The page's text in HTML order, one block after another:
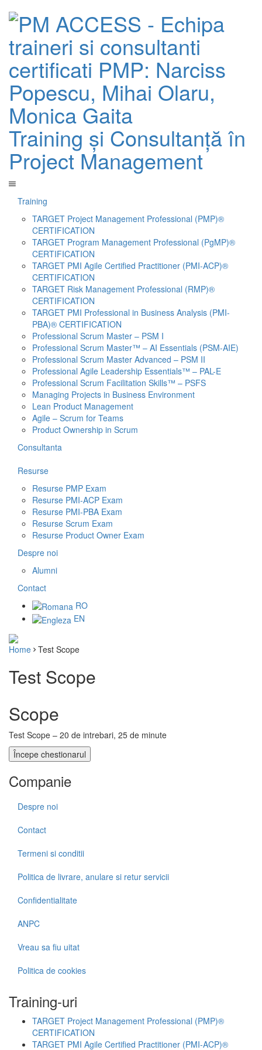
Training și Consultanță în
Project Management
Training
TARGET Project Management Professional (PMP)®
CERTIFICATION
TARGET Program Management Professional (PgMP)®
CERTIFICATION
TARGET PMI Agile Certified Practitioner (PMI-ACP)®
CERTIFICATION
TARGET Risk Management Professional (RMP)®
CERTIFICATION
TARGET PMI Professional in Business Analysis (PMI-
PBA)® CERTIFICATION
Professional Scrum Master – PSM I
Professional Scrum Master™ – AI Essentials (PSM-AIE)
Professional Scrum Master Advanced – PSM II
Professional Agile Leadership Essentials™ – PAL-E
Professional Scrum Facilitation Skills™ – PSFS
Managing Projects in Business Environment
Lean Product Management
Agile – Scrum for Teams
Product Ownership in Scrum
Consultanta
Resurse
Resurse PMP Exam
Resurse PMI-ACP Exam
Resurse PMI-PBA Exam
Resurse Scrum Exam
Resurse Product Owner Exam
Despre noi
Alumni
Contact
RO
EN
Home Test Scope
Test Scope
Scope
Test Scope – 20 de intrebari, 25 de minute
Companie
Despre noi
Contact
Termeni si conditii
Politica de livrare, anulare si retur servicii
Confidentialitate
ANPC
Vreau sa fiu uitat
Politica de cookies
Training-uri
TARGET Project Management Professional (PMP)®
CERTIFICATION
TARGET PMI Agile Certified Practitioner (PMI-ACP)®